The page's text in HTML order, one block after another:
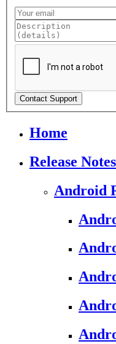
Contact Support
Home
Release Notes
Android